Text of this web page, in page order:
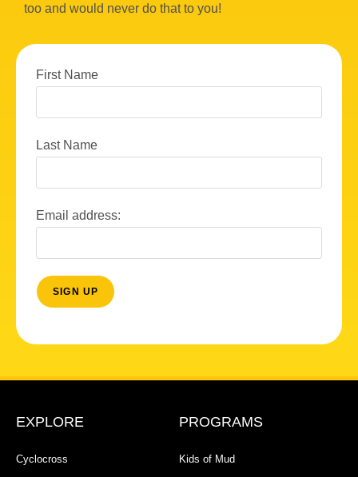
too and would never do that to you!
First Name
Last Name
Email address:
EXPLORE
Cyclocross
PROGRAMS
Kids of Mud